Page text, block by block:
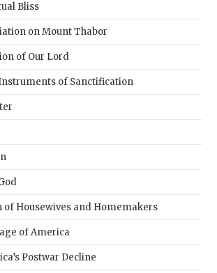
Bliss
on Mount Thabor
of Our Lord
of Sanctification
of Housewives and Homemakers
of America
Postwar Decline